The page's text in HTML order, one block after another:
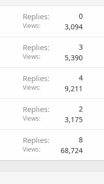
Replies 0
Views 3,094
Replies 3
Views 5,390
Replies 4
Views 9,211
Replies 2
Views 3,175
Replies 8
Views 68,724